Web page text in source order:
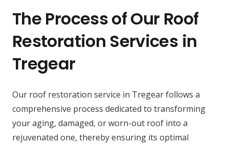
The Process of Our Roof
Restoration Services in
Tregear
Our roof restoration service in Tregear follows a
comprehensive process dedicated to transforming
your aging, damaged, or worn-out roof into a
rejuvenated one, thereby ensuring its optimal